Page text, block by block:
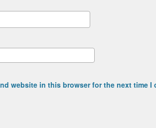
website in this browser for the next time I